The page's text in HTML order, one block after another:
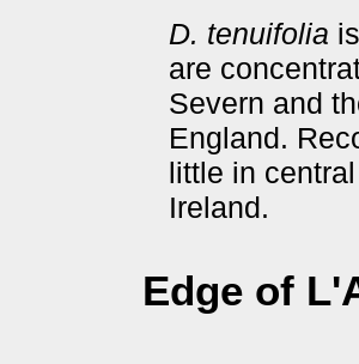
D. tenuifolia
are
Severn and
England.
little in
Ireland.
Edge of